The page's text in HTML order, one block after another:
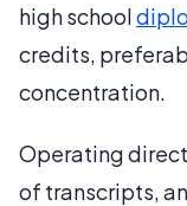
high school
credits,
concentration.
Operating
of transcripts,